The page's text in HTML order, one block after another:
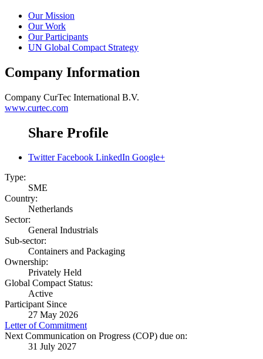
Our Mission
Our Work
Our Participants
UN Global Compact Strategy
Company Information
Company CurTec International B.V.
www.curtec.com
Share Profile
Twitter Facebook LinkedIn Google+
Type:
SME
Country:
Netherlands
Sector:
General Industrials
Sub-sector:
Containers and Packaging
Ownership:
Privately Held
Global Compact Status:
Active
Participant Since
27 May 2026
Letter of Commitment
Next Communication on Progress (COP) due on:
31 July 2027